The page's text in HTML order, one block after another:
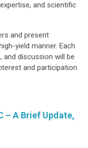
and scientific
and present
yield manner. Each
and discussion will be
and participation.
– A Brief Update,